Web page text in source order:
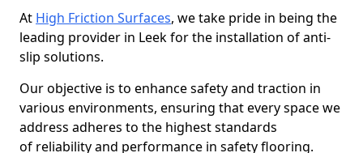
At High Friction Surfaces, we take pride in being the
leading provider in Leek for the installation of anti-
slip solutions.
Our objective is to enhance safety and traction in
various environments, ensuring that every space we
address adheres to the highest standards
of reliability and performance in safety flooring.